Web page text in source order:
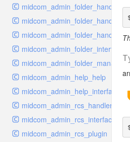
midcom_admin_folder_interface
midcom_admin_help_help
midcom_admin_help_interface
midcom_admin_rcs_handler_rcs
midcom_admin_rcs_interface
midcom_admin_rcs_plugin